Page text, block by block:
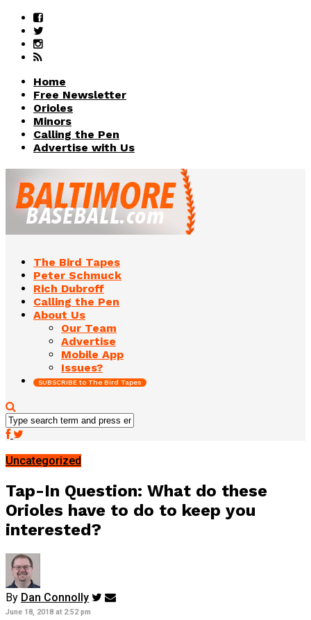
Home
Free Newsletter
Orioles
Minors
Calling the Pen
Advertise with Us
The Bird Tapes
Peter Schmuck
Rich Dubroff
Calling the Pen
About Us
Our Team
Advertise
Mobile App
Issues?
SUBSCRIBE to The Bird Tapes
Uncategorized
Tap-In Question: What do these
Orioles have to do to keep you
interested?
By Dan Connolly
June 18, 2018 at 2:52 pm